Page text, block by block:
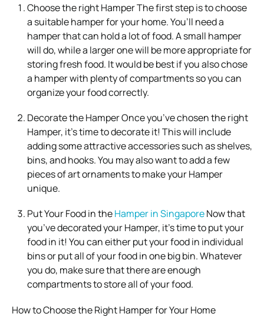
Choose the right Hamper The first step is to choose
a suitable hamper for your home. You’ll need a
hamper that can hold a lot of food. A small hamper
will do, while a larger one will be more appropriate for
storing fresh food. It would be best if you also chose
a hamper with plenty of compartments so you can
organize your food correctly.
Decorate the Hamper Once you’ve chosen the right
Hamper, it’s time to decorate it! This will include
adding some attractive accessories such as shelves,
bins, and hooks. You may also want to add a few
pieces of art ornaments to make your Hamper
unique.
Put Your Food in theHamper in SingaporeNow that
you’ve decorated your Hamper, it’s time to put your
food in it! You can either put your food in individual
bins or put all of your food in one big bin. Whatever
you do, make sure that there are enough
compartments to store all of your food.
How to Choose the Right Hamper for Your Home